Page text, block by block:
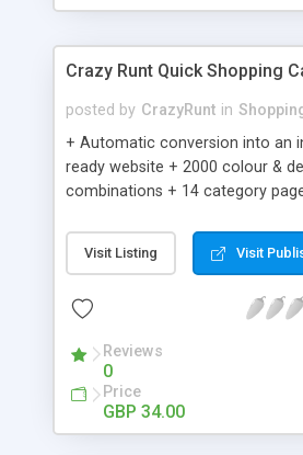
Crazy Runt Quick Shopping
posted by CrazyRunt in
+ Automatic conversion into an
ready website + 2000 colour &
combinations + 14 category
customisation; add your logo
+ Easy setup wizard + Product
Add/manage product images +
Auhorize.net, Paypal Express,
Pro and Paypal Standard + Real-
quotes from UPS, FEDEX and
own custom shipping rates +
Visit Listing Visit
Reviews
0
Price
GBP 34.00